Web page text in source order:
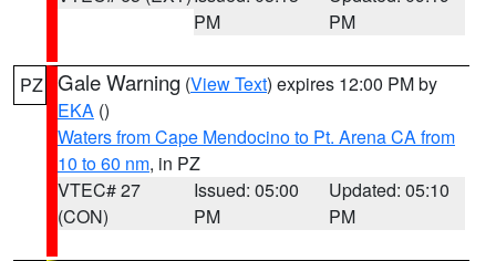
PM
PM
PZ Gale Warning (View Text) expires 12:00 PM by
EKA ()
Waters from Cape Mendocino to Pt. Arena CA from
10 to 60 nm, in PZ
VTEC# 27
(CON)
Issued: 05:00
PM
Updated: 05:10
PM